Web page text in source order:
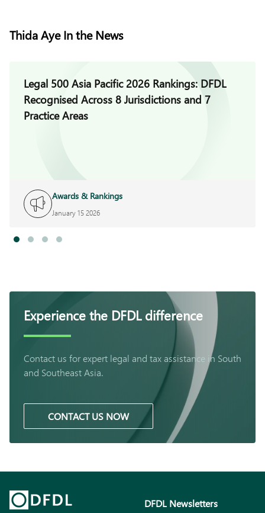
Thida Aye In the News
Legal 500 Asia Pacific 2026 Rankings: DFDL
Recognised Across 8 Jurisdictions and 7
Practice Areas
Awards & Rankings
January 15 2026
Experience the DFDL difference
Contact us for expert legal and tax assistance in South
and Southeast Asia.
CONTACT US NOW
DFDL Newsletters